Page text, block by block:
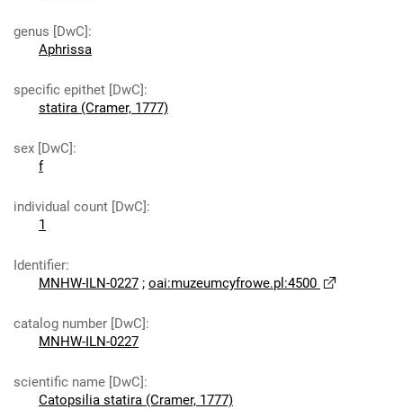
genus [DwC]:
Aphrissa
specific epithet [DwC]:
statira (Cramer, 1777)
sex [DwC]:
f
individual count [DwC]:
1
Identifier:
MNHW-ILN-0227 ; oai:muzeumcyfrowe.pl:4500
catalog number [DwC]:
MNHW-ILN-0227
scientific name [DwC]:
Catopsilia statira (Cramer, 1777)